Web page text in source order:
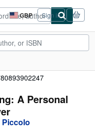
GBP
Site
shopping
preferences
Sign in
A Personal